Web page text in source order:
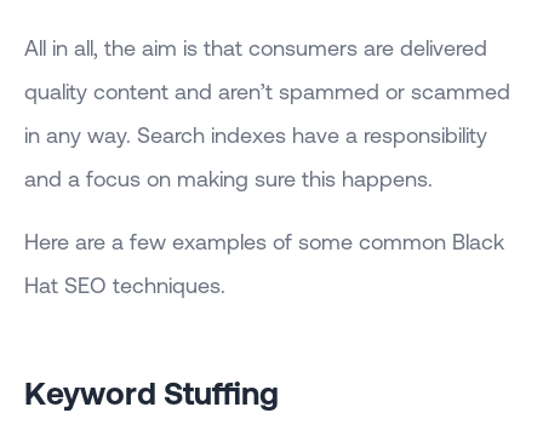
All in all, the aim is that consumers are delivered
quality content and aren’t spammed or scammed
in any way. Search indexes have a responsibility
and a focus on making sure this happens.
Here are a few examples of some common Black
Hat SEO techniques.
Keyword Stuffing